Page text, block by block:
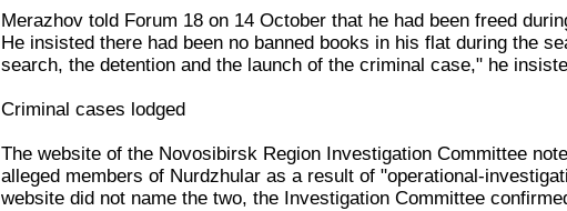
Merazhov told Forum 18 on 14 October that he had been freed
He insisted there had been no banned books in his flat during the
search, the detention and the launch of the criminal case," he
Criminal cases lodged
The website of the Novosibirsk Region Investigation Committee
alleged members of Nurdzhular as a result of "operational-
website did not name the two, the Investigation Committee